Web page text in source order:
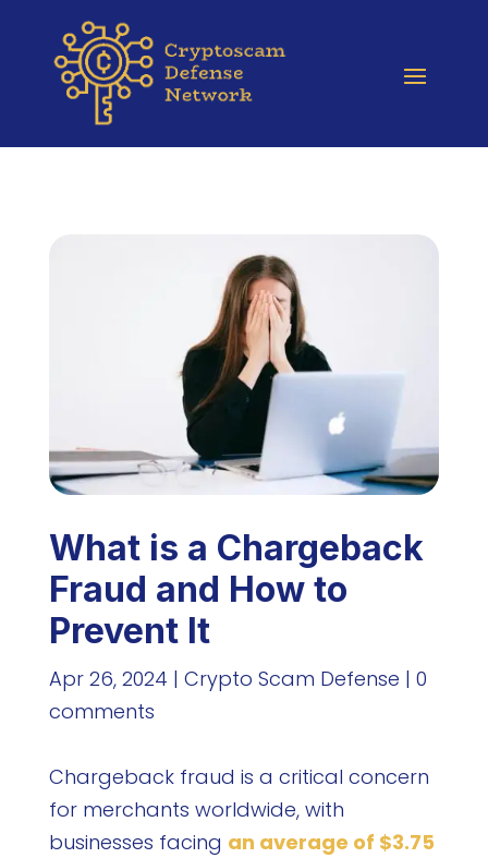
What is a Chargeback
Fraud and How to
Prevent It
Apr 26, 2024 | Crypto Scam Defense | 0
comments
Chargeback fraud is a critical concern
for merchants worldwide, with
businesses facing an average of $3.75